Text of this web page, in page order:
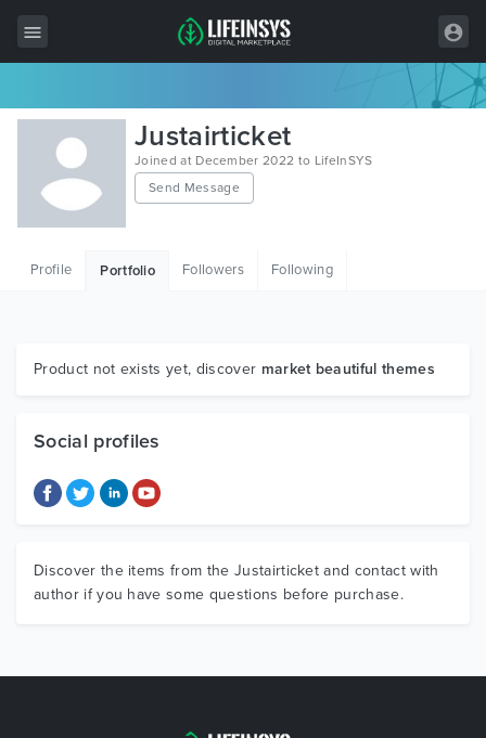
All Items
Wordpress
HTML
Graphics
Justairticket
Joined at December 2022 to LifeInSYS
Send Message
Profile Portfolio Followers Following
Product not exists yet, discover market beautiful themes
Social profiles
Discover the items from the Justairticket and contact with
author if you have some questions before purchase.